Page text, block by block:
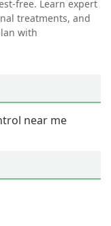
free. Learn expert
treatments, and
with
near me